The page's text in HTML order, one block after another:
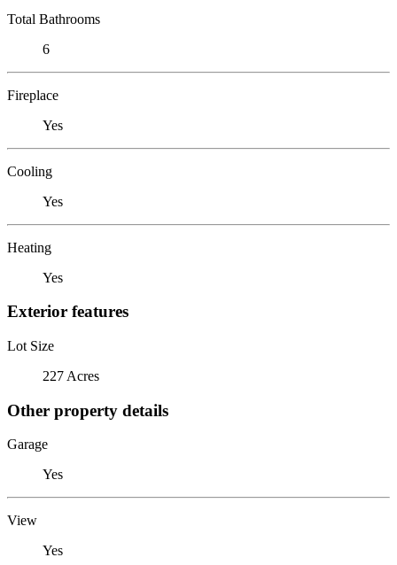
Total Bathrooms
6
Fireplace
Yes
Cooling
Yes
Heating
Yes
Exterior features
Lot Size
227 Acres
Other property details
Garage
Yes
View
Yes